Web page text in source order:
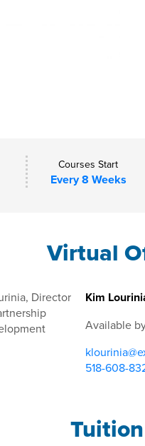
Courses Start
Every 8 Weeks
Virtual
Kim
Available
518-608-